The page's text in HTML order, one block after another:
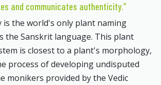
and communicates authenticity.”
is the world's only plant naming
the Sanskrit language. This plant
is closest to a plant's morphology,
process of developing undisputed
monikers provided by the Vedic